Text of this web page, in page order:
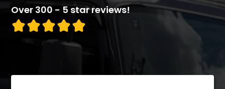
Over 300 - 5 star reviews!